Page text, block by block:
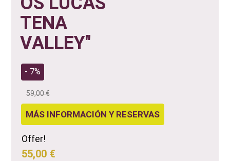
TENA
VALLEY"
- 7%
59,00 €
MÁS INFORMACIÓN Y RESERVAS
Offer!
55,00 €